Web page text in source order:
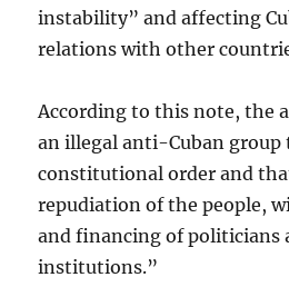
instability” and affecting
relations with other
According to this note, the
an illegal anti-Cuban group
constitutional order and
repudiation of the people,
and financing of politicians
institutions.”